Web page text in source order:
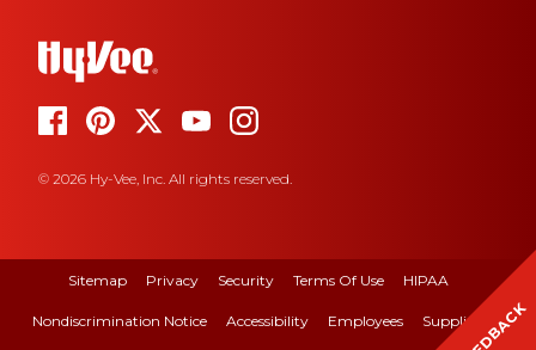
© 2026 Hy-Vee, Inc. All rights reserved.
Sitemap Privacy Security Terms Of Use HIPAA
Nondiscrimination Notice Accessibility Employees Suppliers